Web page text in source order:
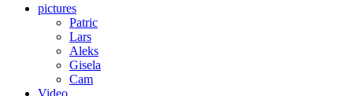
pictures
Patric
Lars
Aleks
Gisela
Cam
Video